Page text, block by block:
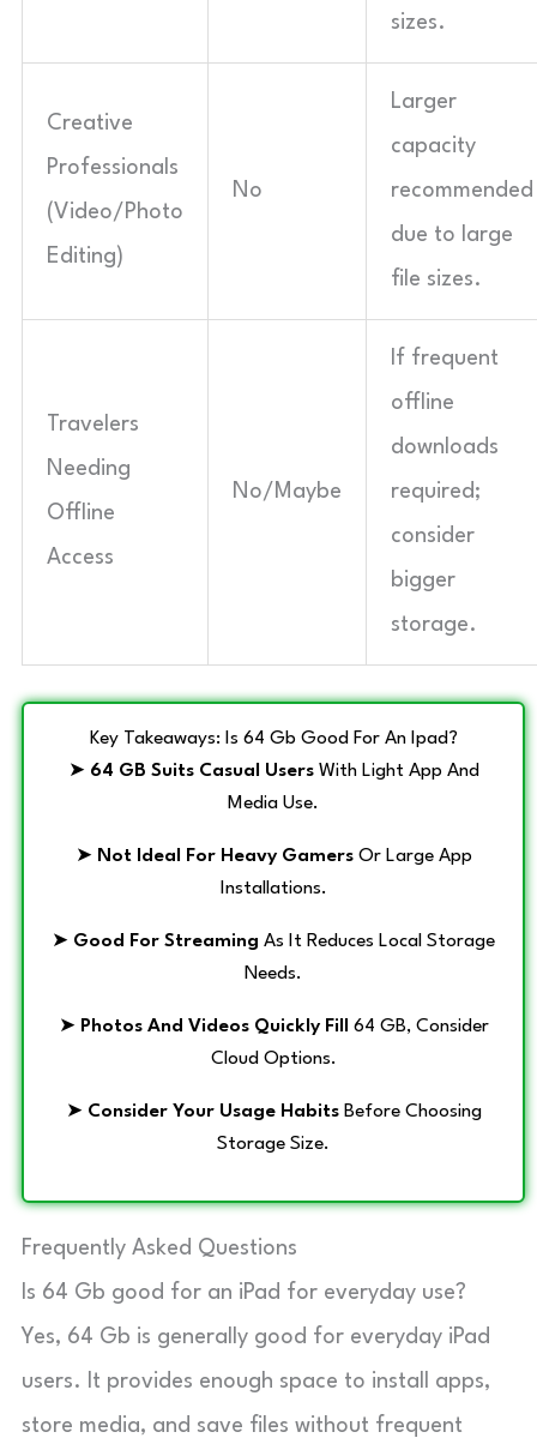
sizes.
Creative
Professionals
(Video/Photo
Editing)
No
Larger
capacity
recommended
due to large
file sizes.
Travelers
Needing
Offline
Access
No/Maybe
If frequent
offline
downloads
required;
consider
bigger
storage.
Key Takeaways: Is 64 Gb Good For An Ipad?
➤ 64 GB Suits Casual UsersWith Light App And
Media Use.
➤ Not Ideal For Heavy GamersOr Large App
Installations.
➤ Good For Streaming As It Reduces Local Storage
Needs.
➤ Photos And Videos Quickly Fill
64 GB, Consider
Cloud Options.
➤ Consider Your Usage HabitsBefore Choosing
Storage Size.
Frequently Asked Questions
Is 64 Gb good for an iPad for everyday use?
Yes, 64 Gb is generally good for everyday iPad
users. It provides enough space to install apps,
store media, and save files without frequent